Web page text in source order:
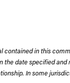
contained in this
the date specified and
In some